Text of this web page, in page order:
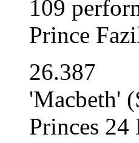
109
Prince
26.387
'Macbeth'
Princes 24